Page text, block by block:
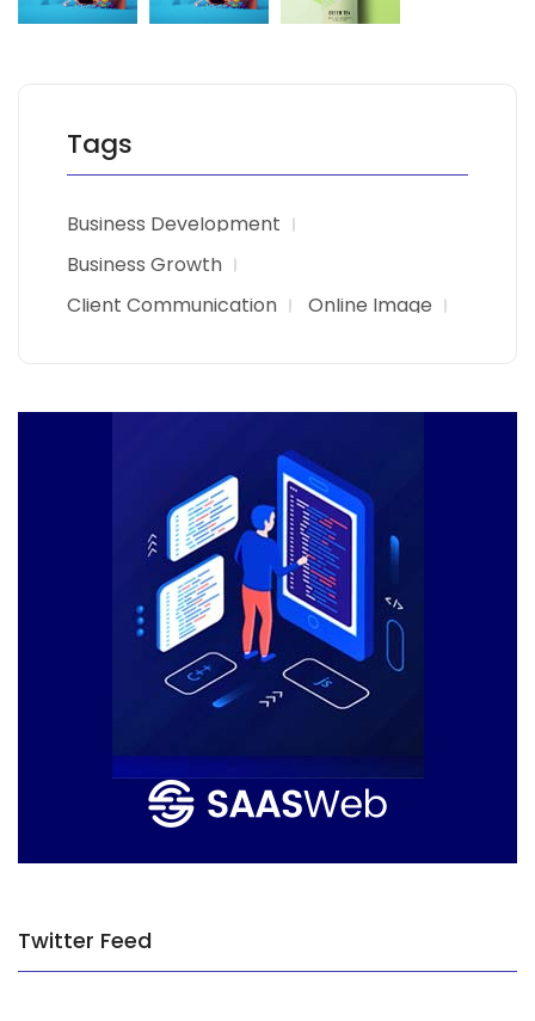
Tags
Business Development
Business Growth
Client Communication
Online Image
Twitter Feed